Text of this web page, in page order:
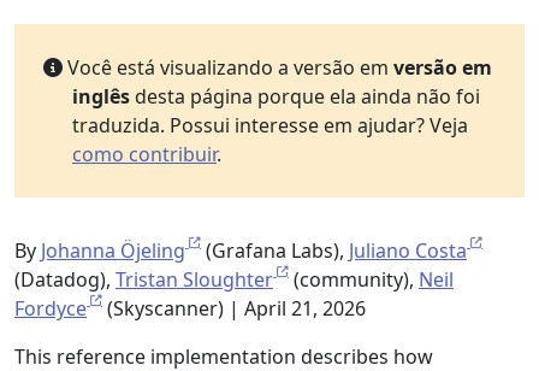
Você está visualizando a versão em versão em
inglêsdesta página porque ela ainda não foi
traduzida. Possui interesse em ajudar? Veja
como contribuir.
By Johanna Öjeling (Grafana Labs), Juliano Costa
(Datadog), Tristan Sloughter (community), Neil
Fordyce
(Skyscanner) | April 21, 2026
This reference implementation describes how